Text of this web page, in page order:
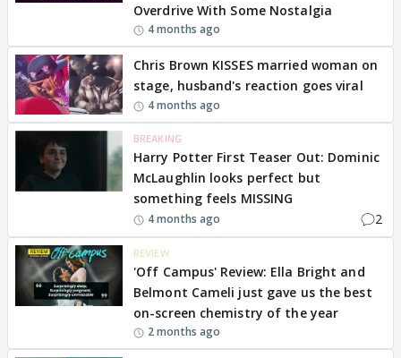
Overdrive With Some Nostalgia
4 months ago
Chris Brown KISSES married woman on
stage, husband's reaction goes viral
4 months ago
BREAKING
Harry Potter First Teaser Out: Dominic
McLaughlin looks perfect but
something feels MISSING
4 months ago 2
REVIEW
'Off Campus' Review: Ella Bright and
Belmont Cameli just gave us the best
on-screen chemistry of the year
2 months ago